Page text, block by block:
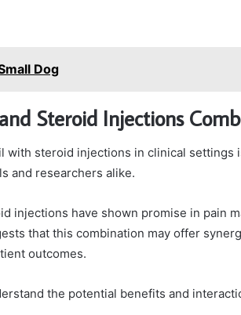
Dog
Steroid Injections
with steroid injections in clinical settings
and researchers alike.
injections have shown promise in pain
that this combination may offer
outcomes.
the potential benefits and